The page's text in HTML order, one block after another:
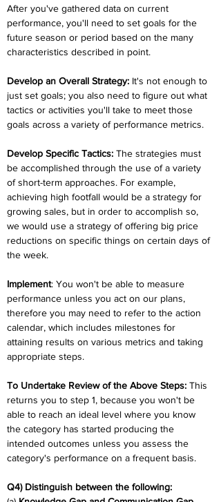
After you've gathered data on current
performance, you'll need to set goals for the
future season or period based on the many
characteristics described in point.
Develop an Overall Strategy: It's not enough to
just set goals; you also need to figure out what
tactics or activities you'll take to meet those
goals across a variety of performance metrics.
Develop Specific Tactics: The strategies must
be accomplished through the use of a variety
of short-term approaches. For example,
achieving high footfall would be a strategy for
growing sales, but in order to accomplish so,
we would use a strategy of offering big price
reductions on specific things on certain days of
the week.
Implement: You won't be able to measure
performance unless you act on our plans,
therefore you may need to refer to the action
calendar, which includes milestones for
attaining results on various metrics and taking
appropriate steps.
To Undertake Review of the Above Steps: This
returns you to step 1, because you won't be
able to reach an ideal level where you know
the category has started producing the
intended outcomes unless you assess the
category's performance on a frequent basis.
Q4) Distinguish between the following: